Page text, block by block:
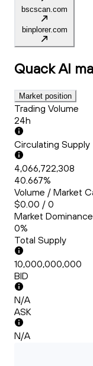
bscscan.com
binplorer.com
Quack AI
Market position
Trading Volume
24h
Circulating Supply
4,066,722,308
40.667%
Volume / Market
$0.00 / 0
Market Dominance
0%
Total Supply
10,000,000,000
BID
N/A
ASK
N/A